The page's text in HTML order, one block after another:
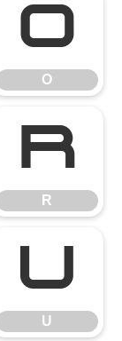
O
O
R
R
U
U